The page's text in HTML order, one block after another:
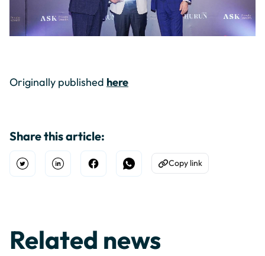
Originally published here
Share this article:
Open TwitterShare on Linkedin
Share on Facebook
Share on WhatsApp
Copy to Clipboard
Copy link
Related news